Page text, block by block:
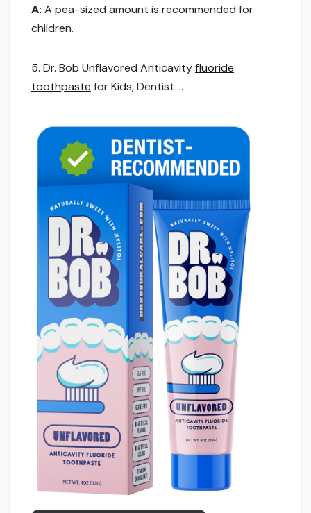
A: A pea-sized amount is recommended for
children.
5. Dr. Bob Unflavored Anticavityfluoride
toothpaste for Kids, Dentist …